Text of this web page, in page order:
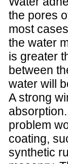
the pores
most
the water
is greater
between
water will
A strong
problem
coating,
synthetic